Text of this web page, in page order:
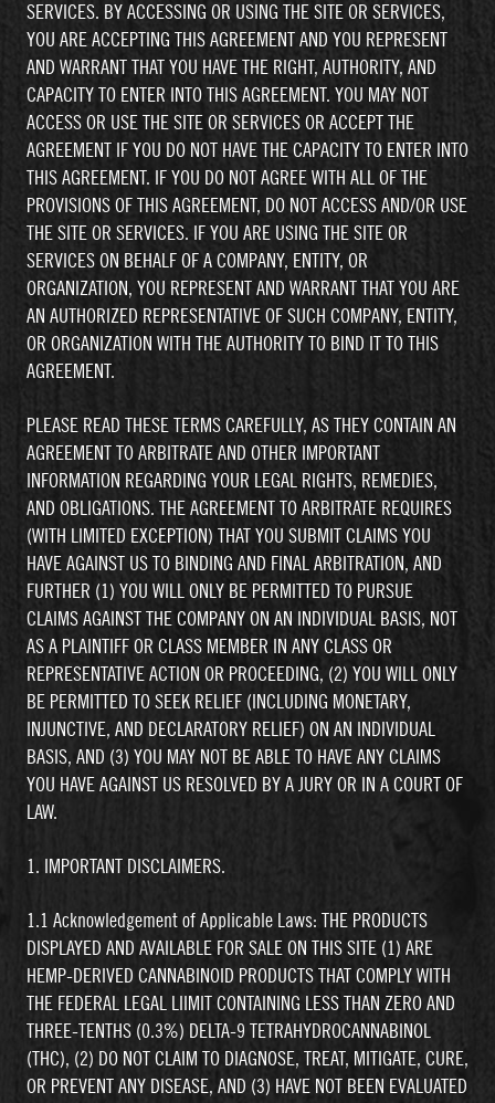
SERVICES. BY ACCESSING OR USING THE SITE OR SERVICES,
YOU ARE ACCEPTING THIS AGREEMENT AND YOU REPRESENT
AND WARRANT THAT YOU HAVE THE RIGHT, AUTHORITY, AND
CAPACITY TO ENTER INTO THIS AGREEMENT. YOU MAY NOT
ACCESS OR USE THE SITE OR SERVICES OR ACCEPT THE
AGREEMENT IF YOU DO NOT HAVE THE CAPACITY TO ENTER INTO
THIS AGREEMENT. IF YOU DO NOT AGREE WITH ALL OF THE
PROVISIONS OF THIS AGREEMENT, DO NOT ACCESS AND/OR USE
THE SITE OR SERVICES. IF YOU ARE USING THE SITE OR
SERVICES ON BEHALF OF A COMPANY, ENTITY, OR
ORGANIZATION, YOU REPRESENT AND WARRANT THAT YOU ARE
AN AUTHORIZED REPRESENTATIVE OF SUCH COMPANY, ENTITY,
OR ORGANIZATION WITH THE AUTHORITY TO BIND IT TO THIS
AGREEMENT.
PLEASE READ THESE TERMS CAREFULLY, AS THEY CONTAIN AN
AGREEMENT TO ARBITRATE AND OTHER IMPORTANT
INFORMATION REGARDING YOUR LEGAL RIGHTS, REMEDIES,
AND OBLIGATIONS. THE AGREEMENT TO ARBITRATE REQUIRES
(WITH LIMITED EXCEPTION) THAT YOU SUBMIT CLAIMS YOU
HAVE AGAINST US TO BINDING AND FINAL ARBITRATION, AND
FURTHER (1) YOU WILL ONLY BE PERMITTED TO PURSUE
CLAIMS AGAINST THE COMPANY ON AN INDIVIDUAL BASIS, NOT
AS A PLAINTIFF OR CLASS MEMBER IN ANY CLASS OR
REPRESENTATIVE ACTION OR PROCEEDING, (2) YOU WILL ONLY
BE PERMITTED TO SEEK RELIEF (INCLUDING MONETARY,
INJUNCTIVE, AND DECLARATORY RELIEF) ON AN INDIVIDUAL
BASIS, AND (3) YOU MAY NOT BE ABLE TO HAVE ANY CLAIMS
YOU HAVE AGAINST US RESOLVED BY A JURY OR IN A COURT OF
LAW.
1. IMPORTANT DISCLAIMERS.
1.1 Acknowledgement of Applicable Laws: THE PRODUCTS
DISPLAYED AND AVAILABLE FOR SALE ON THIS SITE (1) ARE
HEMP-DERIVED CANNABINOID PRODUCTS THAT COMPLY WITH
THE FEDERAL LEGAL LIIMIT CONTAINING LESS THAN ZERO AND
THREE-TENTHS (0.3%) DELTA-9 TETRAHYDROCANNABINOL
(THC), (2) DO NOT CLAIM TO DIAGNOSE, TREAT, MITIGATE, CURE,
OR PREVENT ANY DISEASE, AND (3) HAVE NOT BEEN EVALUATED